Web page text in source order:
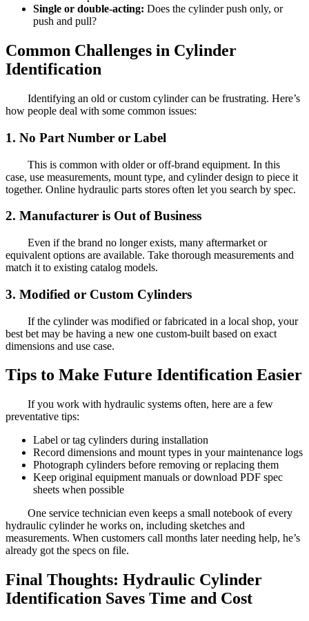
Single or double-acting: Does the cylinder push only, or
push and pull?
Common Challenges in Cylinder
Identification
Identifying an old or custom cylinder can be frustrating. Here’s
how people deal with some common issues:
1. No Part Number or Label
This is common with older or off-brand equipment. In this
case, use measurements, mount type, and cylinder design to piece it
together. Online hydraulic parts stores often let you search by spec.
2. Manufacturer is Out of Business
Even if the brand no longer exists, many aftermarket or
equivalent options are available. Take thorough measurements and
match it to existing catalog models.
3. Modified or Custom Cylinders
If the cylinder was modified or fabricated in a local shop, your
best bet may be having a new one custom-built based on exact
dimensions and use case.
Tips to Make Future Identification Easier
If you work with hydraulic systems often, here are a few
preventative tips:
Label or tag cylinders during installation
Record dimensions and mount types in your maintenance logs
Photograph cylinders before removing or replacing them
Keep original equipment manuals or download PDF spec
sheets when possible
One service technician even keeps a small notebook of every
hydraulic cylinder he works on, including sketches and
measurements. When customers call months later needing help, he’s
already got the specs on file.
Final Thoughts: Hydraulic Cylinder
Identification Saves Time and Cost